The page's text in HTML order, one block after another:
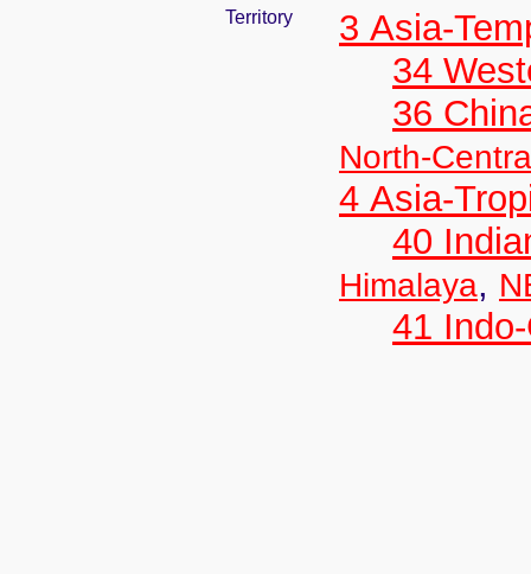
Territory
3 Asia-
34
36
North-
4 Asia-
40
Himalaya,
41